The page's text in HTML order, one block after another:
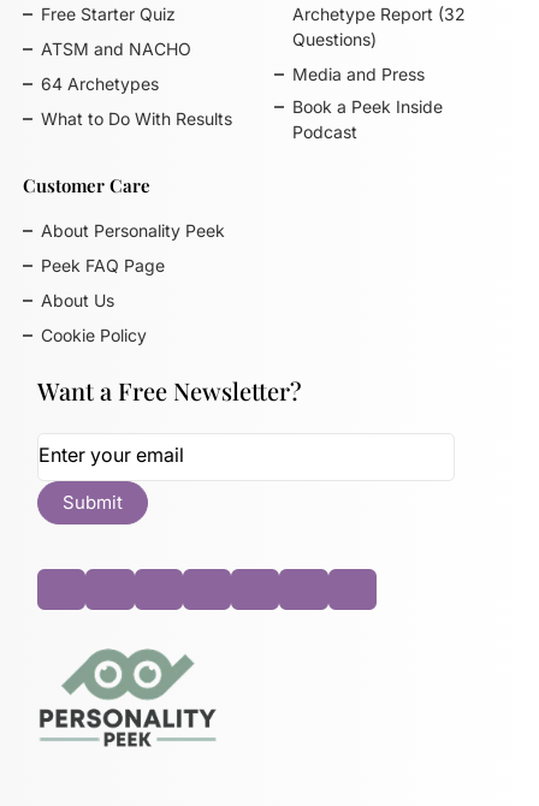
Free Starter Quiz
ATSM and NACHO
64 Archetypes
What to Do With Results
Archetype Report (32
Questions)
Media and Press
Book a Peek Inside
Podcast
Customer Care
About Personality Peek
Peek FAQ Page
About Us
Cookie Policy
Want a Free Newsletter?